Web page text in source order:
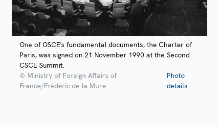
One of OSCE's fundamental documents, the Charter of
Paris, was signed on 21 November 1990 at the Second
CSCE Summit.
© Ministry of Foreign Affairs of
France/Frédéric de la Mure
Photo
details